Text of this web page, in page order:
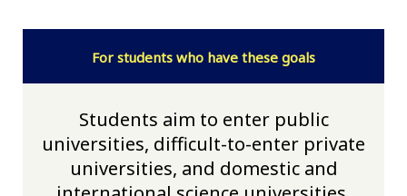
For students who have these goals
Students aim to enter public
universities, difficult-to-enter private
universities, and domestic and